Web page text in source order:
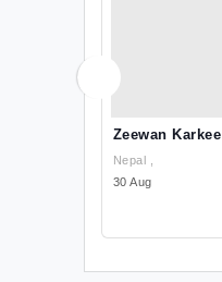
Zeewan Karkee
30 Aug